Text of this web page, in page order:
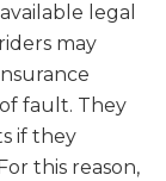
legal
may
fault. They
if they
this reason,